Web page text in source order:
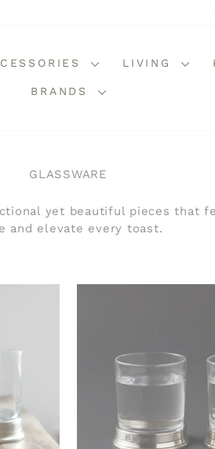
LIVING
BRANDS
GLASSWARE
yet beautiful pieces that
and elevate every toast.